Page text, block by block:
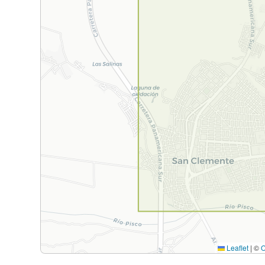
Leaflet | ©